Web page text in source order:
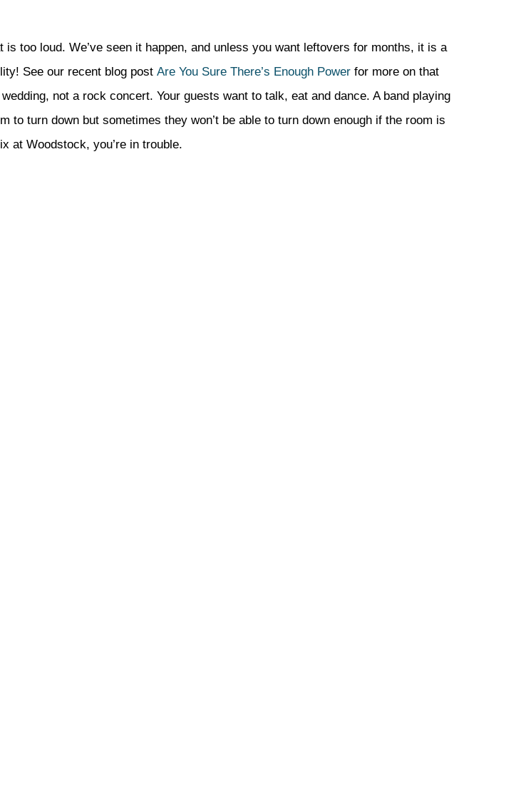
too loud. We’ve seen it happen, and unless you want leftovers for months, it is a
See our recent blog post Are You Sure There’s Enough Powerfor more on that
not a rock concert. Your guests want to talk, eat and dance. A band playing
turn down but sometimes they won’t be able to turn down enough if the room is
at Woodstock, you’re in trouble.